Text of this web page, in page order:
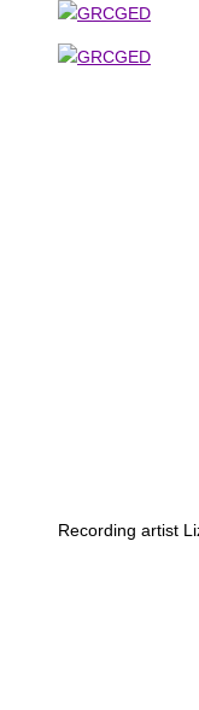
Recording artist